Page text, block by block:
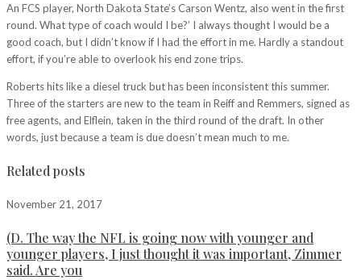
An FCS player, North Dakota State’s Carson Wentz, also went in the first
round. What type of coach would I be?’ I always thought I would be a
good coach, but I didn’t know if I had the effort in me. Hardly a standout
effort, if you’re able to overlook his end zone trips.
Roberts hits like a diesel truck but has been inconsistent this summer.
Three of the starters are new to the team in Reiff and Remmers, signed as
free agents, and Elflein, taken in the third round of the draft. In other
words, just because a team is due doesn’t mean much to me.
Related posts
November 21, 2017
(D. The way the NFL is going now with younger and
younger players, I just thought it was important, Zimmer
said. Are you